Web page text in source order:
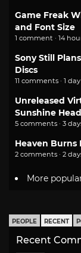
Game Freak
and Font Size
1 comment · 14
Sony Still
Discs
11 comments · 1
Unreleased
Sunshine
5 comments · 3
Heaven Burns
2 comments · 2
More
PEOPLE RECENT
Recent